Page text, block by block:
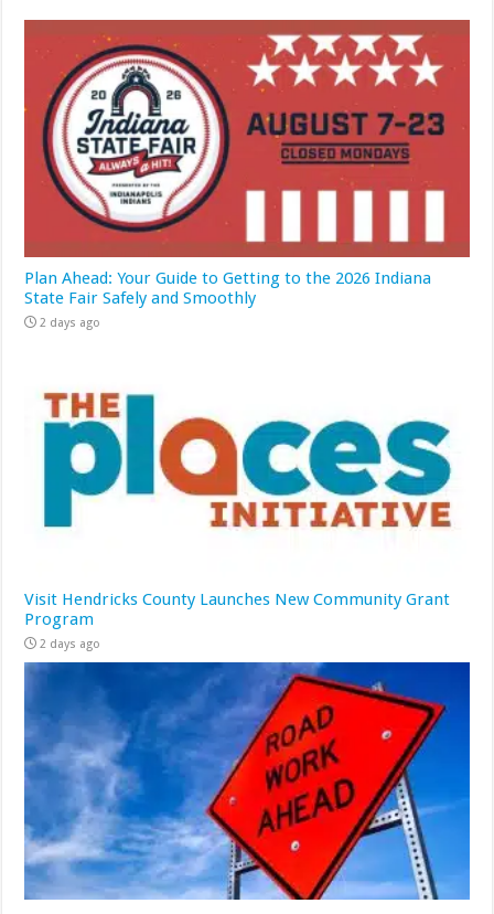
Plan Ahead: Your Guide to Getting to the 2026 Indiana
State Fair Safely and Smoothly
2 days ago
Visit Hendricks County Launches New Community Grant
Program
2 days ago